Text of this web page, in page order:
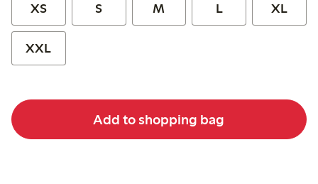
XS S M L XL
XXL
Add to shopping bag